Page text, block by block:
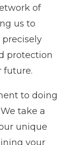
of
us to
protection
future.
to doing
take a
unique
your